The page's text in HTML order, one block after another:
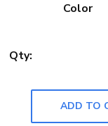
Color
ADD TO